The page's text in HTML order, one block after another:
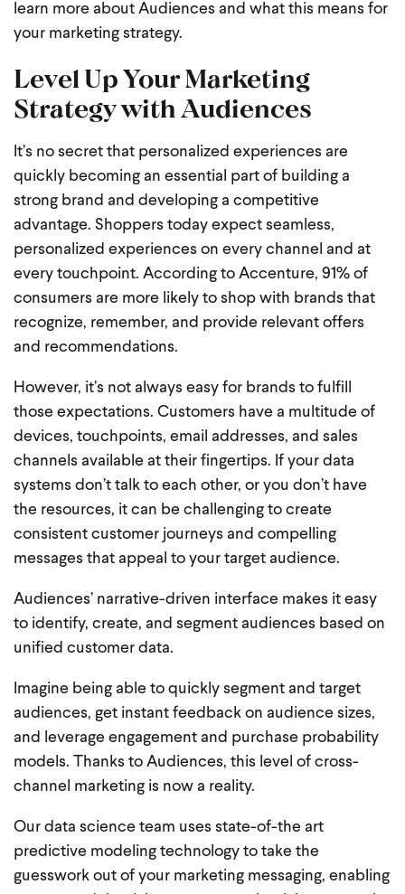
learn more about Audiences and what this means for
your marketing strategy.
Level Up Your Marketing
Strategy with Audiences
It’s no secret that personalized experiences are
quickly becoming an essential part of building a
strong brand and developing a competitive
advantage. Shoppers today expect seamless,
personalized experiences on every channel and at
every touchpoint. According to Accenture, 91% of
consumers are more likely to shop with brands that
recognize, remember, and provide relevant offers
and recommendations.
However, it’s not always easy for brands to fulfill
those expectations. Customers have a multitude of
devices, touchpoints, email addresses, and sales
channels available at their fingertips. If your data
systems don’t talk to each other, or you don’t have
the resources, it can be challenging to create
consistent customer journeys and compelling
messages that appeal to your target audience.
Audiences’ narrative-driven interface makes it easy
to identify, create, and segment audiences based on
unified customer data.
Imagine being able to quickly segment and target
audiences, get instant feedback on audience sizes,
and leverage engagement and purchase probability
models. Thanks to Audiences, this level of cross-
channel marketing is now a reality.
Our data science team uses state-of-the art
predictive modeling technology to take the
guesswork out of your marketing messaging, enabling